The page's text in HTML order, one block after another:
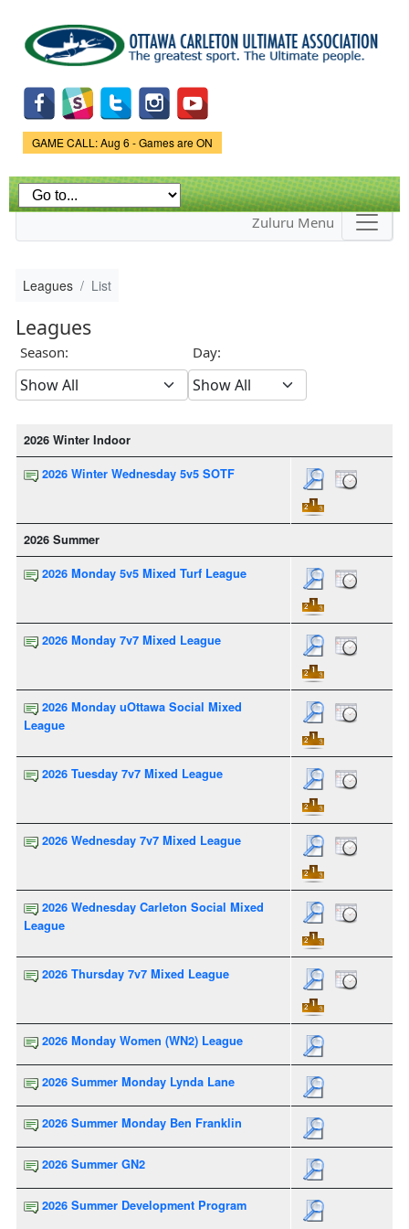
main
content
Game Status.
GAME CALL: Aug 6 - Games are ON
Zuluru Menu
Leagues List
Leagues
Season: Day:
2026 Winter Indoor
2026 Winter Wednesday 5v5 SOTF
2026 Summer
2026 Monday 5v5 Mixed Turf League
2026 Monday 7v7 Mixed League
2026 Monday uOttawa Social Mixed
League
2026 Tuesday 7v7 Mixed League
2026 Wednesday 7v7 Mixed League
2026 Wednesday Carleton Social Mixed
League
2026 Thursday 7v7 Mixed League
2026 Monday Women (WN2) League
2026 Summer Monday Lynda Lane
2026 Summer Monday Ben Franklin
2026 Summer GN2
2026 Summer Development Program